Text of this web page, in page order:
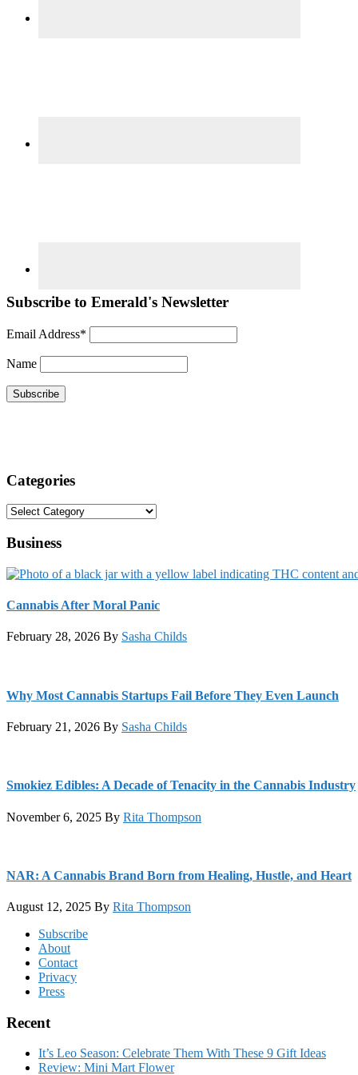
Subscribe to Emerald's Newsletter
Email Address*
Name
Categories
Categories
Business
Cannabis After Moral Panic
February 28, 2026 By Sasha Childs
Why Most Cannabis Startups Fail Before They Even Launch
February 21, 2026 By Sasha Childs
Smokiez Edibles: A Decade of Tenacity in the Cannabis Industry
November 6, 2025 By Rita Thompson
NAR: A Cannabis Brand Born from Healing, Hustle, and Heart
August 12, 2025 By Rita Thompson
FooterSubscribe
About
Contact
Privacy
Press
Recent
It’s Leo Season: Celebrate Them With These 9 Gift Ideas
Review: Mini Mart Flower